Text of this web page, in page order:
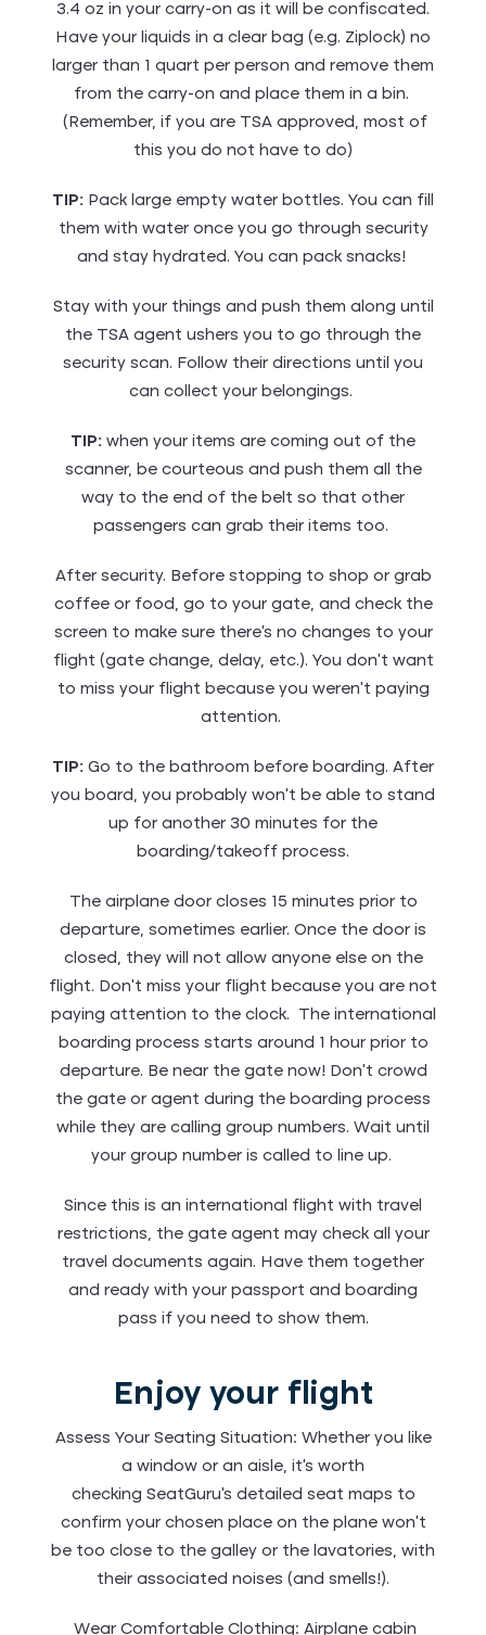
3.4 oz in your carry-on as it will be confiscated.
Have your liquids in a clear bag (e.g. Ziplock) no
larger than 1 quart per person and remove them
from the carry-on and place them in a bin.
(Remember, if you are TSA approved, most of
this you do not have to do)
TIP: Pack large empty water bottles. You can fill
them with water once you go through security
and stay hydrated. You can pack snacks!
Stay with your things and push them along until
the TSA agent ushers you to go through the
security scan. Follow their directions until you
can collect your belongings.
TIP: when your items are coming out of the
scanner, be courteous and push them all the
way to the end of the belt so that other
passengers can grab their items too.
After security. Before stopping to shop or grab
coffee or food, go to your gate, and check the
screen to make sure there’s no changes to your
flight (gate change, delay, etc.). You don’t want
to miss your flight because you weren’t paying
attention.
TIP: Go to the bathroom before boarding. After
you board, you probably won’t be able to stand
up for another 30 minutes for the
boarding/takeoff process.
The airplane door closes 15 minutes prior to
departure, sometimes earlier. Once the door is
closed, they will not allow anyone else on the
flight. Don’t miss your flight because you are not
paying attention to the clock. The international
boarding process starts around 1 hour prior to
departure. Be near the gate now! Don’t crowd
the gate or agent during the boarding process
while they are calling group numbers. Wait until
your group number is called to line up.
Since this is an international flight with travel
restrictions, the gate agent may check all your
travel documents again. Have them together
and ready with your passport and boarding
pass if you need to show them.
Enjoy your flight
Assess Your Seating Situation: Whether you like
a window or an aisle, it’s worth
checking SeatGuru‘s detailed seat maps to
confirm your chosen place on the plane won’t
be too close to the galley or the lavatories, with
their associated noises (and smells!).
Wear Comfortable Clothing: Airplane cabin